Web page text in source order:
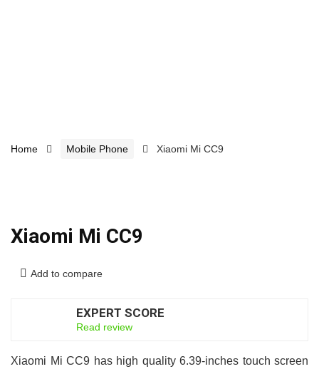
Home Mobile Phone Xiaomi Mi CC9
Xiaomi Mi CC9
Add to compare
EXPERT SCORE
Read review
Xiaomi Mi CC9 has high quality 6.39-inches touch screen